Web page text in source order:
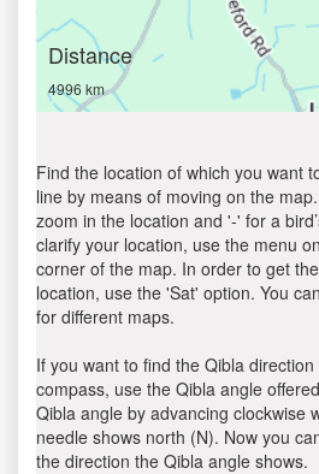
Distance
4996 km
Find the location of which you want
line by means of moving on the
zoom in the location and '-' for a
clarify your location, use the menu
corner of the map. In order to get
location, use the 'Sat' option. You
for different maps.
If you want to find the Qibla
compass, use the Qibla angle
Qibla angle by advancing clockwise
needle shows north (N). Now you
the direction the Qibla angle shows.